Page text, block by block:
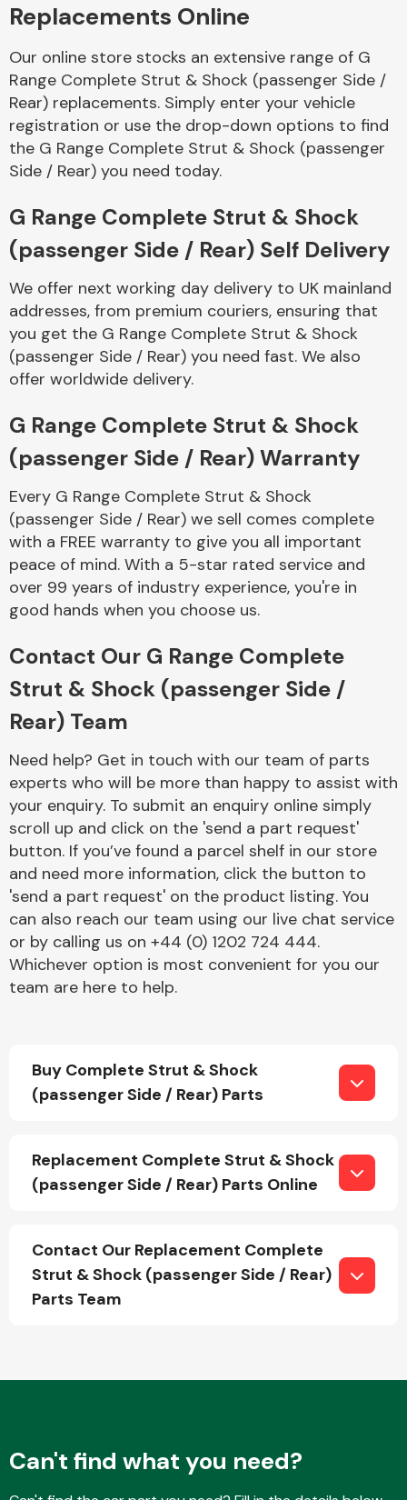
Braking System
Complete Front
End Assembly
Cooling & Heating
Electrical &
Lighting
Engine Parts
Fuel System
Replacements Online
Our online store stocks an extensive range of G
Range Complete Strut & Shock (passenger Side /
Rear) replacements. Simply enter your vehicle
registration or use the drop-down options to find
the G Range Complete Strut & Shock (passenger
Side / Rear) you need today.
G Range Complete Strut & Shock
(passenger Side / Rear) Self Delivery
We offer next working day delivery to UK mainland
addresses, from premium couriers, ensuring that
you get the G Range Complete Strut & Shock
(passenger Side / Rear) you need fast. We also
offer worldwide delivery.
G Range Complete Strut & Shock
(passenger Side / Rear) Warranty
Every G Range Complete Strut & Shock
(passenger Side / Rear) we sell comes complete
with a FREE warranty to give you all important
peace of mind. With a 5-star rated service and
over 99 years of industry experience, you're in
good hands when you choose us.
Contact Our G Range Complete
Strut & Shock (passenger Side /
Rear) Team
Need help? Get in touch with our team of parts
experts who will be more than happy to assist with
your enquiry. To submit an enquiry online simply
scroll up and click on the 'send a part request'
button. If you’ve found a parcel shelf in our store
and need more information, click the button to
'send a part request' on the product listing. You
can also reach our team using our live chat service
or by calling us on +44 (0) 1202 724 444.
Whichever option is most convenient for you our
team are here to help.
Buy Complete Strut & Shock
(passenger Side / Rear) Parts
Replacement Complete Strut & Shock
(passenger Side / Rear) Parts Online
Contact Our Replacement Complete
Strut & Shock (passenger Side / Rear)
Parts Team
Can't find what you need?